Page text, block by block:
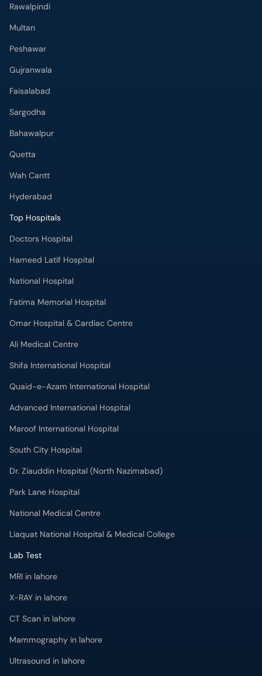
Rawalpindi
Multan
Peshawar
Gujranwala
Faisalabad
Sargodha
Bahawalpur
Quetta
Wah Cantt
Hyderabad
Top Hospitals
Doctors Hospital
Hameed Latif Hospital
National Hospital
Fatima Memorial Hospital
Omar Hospital & Cardiac Centre
Ali Medical Centre
Shifa International Hospital
Quaid-e-Azam International Hospital
Advanced International Hospital
Maroof International Hospital
South City Hospital
Dr. Ziauddin Hospital (North Nazimabad)
Park Lane Hospital
National Medical Centre
Liaquat National Hospital & Medical College
Lab Test
MRI in lahore
X-RAY in lahore
CT Scan in lahore
Mammography in lahore
Ultrasound in lahore